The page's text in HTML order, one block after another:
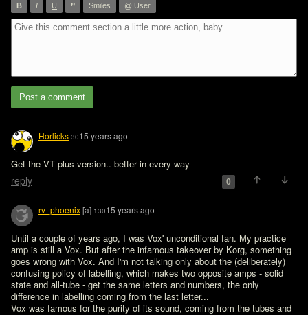
B I U ” Smiles @ User
Post a comment
Horlicks 3015 years ago
Get the VT plus version.. better in every way
reply 0
rv_phoenix[a] 13015 years ago
Until a couple of years ago, I was Vox' unconditional fan. My practice
amp is still a Vox. But after the infamous takeover by Korg, something
goes wrong with Vox. And I'm not talking only about the (deliberately)
confusing policy of labelling, which makes two opposite amps - solid
state and all-tube - get the same letters and numbers, the only
difference in labelling coming from the last letter...
Vox was famous for the purity of its sound, coming from the tubes and